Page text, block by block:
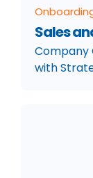
Sales
Company
with